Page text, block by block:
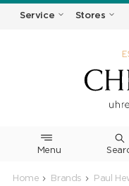
Service Stores
Menu
Home Brands Paul